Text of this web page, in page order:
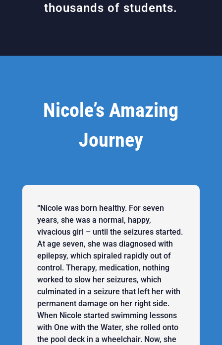
thousands of students.
Nicole’s Amazing
Journey
“Nicole was born healthy. For seven
years, she was a normal, happy,
vivacious girl – until the seizures started.
At age seven, she was diagnosed with
epilepsy, which spiraled rapidly out of
control. Therapy, medication, nothing
worked to slow her seizures, which
culminated in a seizure that left her with
permanent damage on her right side.
When Nicole started swimming lessons
with One with the Water, she rolled onto
the pool deck in a wheelchair. Now, she